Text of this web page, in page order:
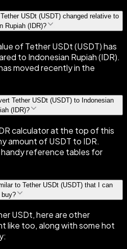
USDt (USDT) changed relative to
Rupiah (IDR)?
of Tether USDt (USDT) has
to Indonesian Rupiah (IDR).
moved recently in the
Tether USDt (USDT) to Indonesian
(IDR)?
calculator at the top of this
amount of USDT to IDR.
reference tables for
to Tether USDt (USDT) that I can
buy?
USDt, here are other
like too, along with some hot